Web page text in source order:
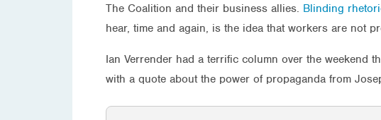
The Coalition and their business allies. Blinding
hear, time and again, is the idea that workers are not
Ian Verrender had a terrific column over the weekend
with a quote about the power of propaganda from